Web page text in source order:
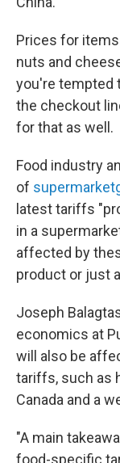
Prices for
nuts and
you're tempted
the checkout
for that as well.
Food industry
of
latest tariffs
in a
affected by
product or just
Joseph
economics at
will also be
tariffs, such as
Canada and a
"A main
food-specific